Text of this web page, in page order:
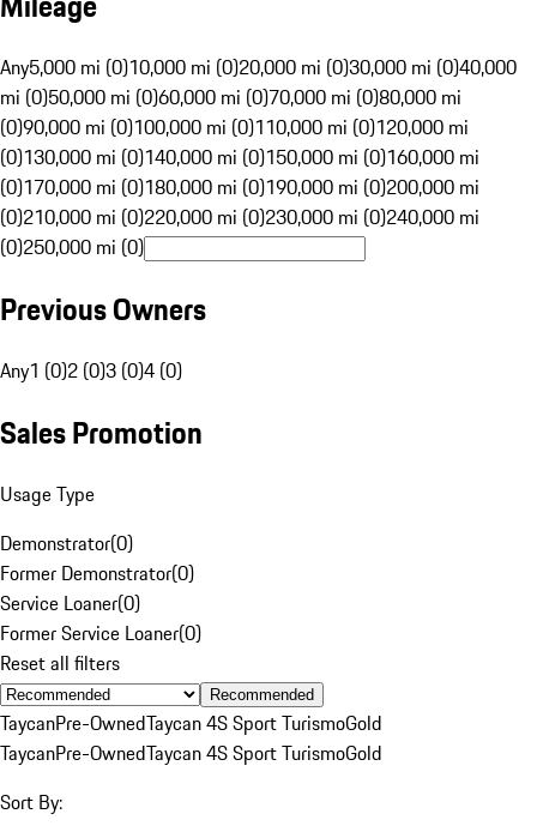
Any5,000 mi (0)10,000 mi (0)20,000 mi (0)30,000 mi (0)40,000
mi (0)50,000 mi (0)60,000 mi (0)70,000 mi (0)80,000 mi
(0)90,000 mi (0)100,000 mi (0)110,000 mi (0)120,000 mi
(0)130,000 mi (0)140,000 mi (0)150,000 mi (0)160,000 mi
(0)170,000 mi (0)180,000 mi (0)190,000 mi (0)200,000 mi
(0)210,000 mi (0)220,000 mi (0)230,000 mi (0)240,000 mi
(0)250,000 mi (0)
Previous Owners
Any1 (0)2 (0)3 (0)4 (0)
Sales Promotion
Usage Type
Demonstrator(0)
Former Demonstrator(0)
Service Loaner(0)
Former Service Loaner(0)
Reset all filters
Recommended
TaycanPre-OwnedTaycan 4S Sport TurismoGold
TaycanPre-OwnedTaycan 4S Sport TurismoGold
Sort By: